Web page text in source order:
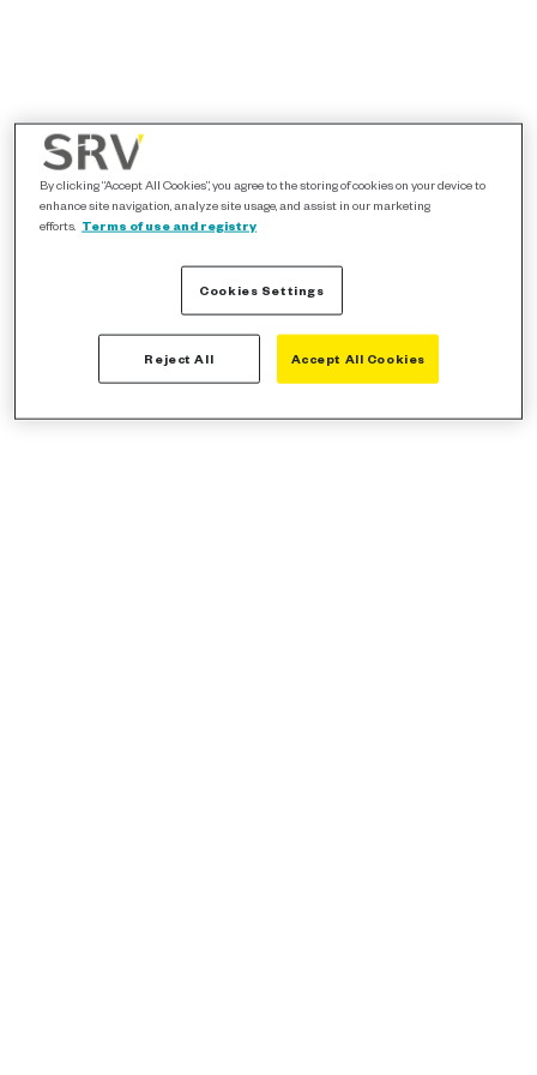
By clicking “Accept All Cookies”, you agree to the storing of cookies on your device to
enhance site navigation, analyze site usage, and assist in our marketing
efforts. Terms of use and registry
Cookies Settings
Reject All Accept All Cookies